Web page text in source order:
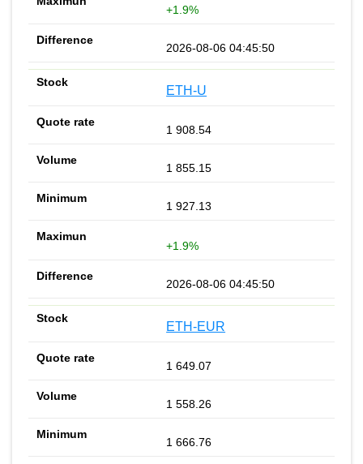
+1.9%
2026-08-06 04:45:50
ETH-U
1 908.54
1 855.15
1 927.13
+1.9%
2026-08-06 04:45:50
ETH-EUR
1 649.07
1 558.26
1 666.76